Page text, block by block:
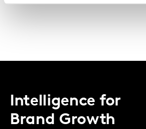
Intelligence for
Brand Growth